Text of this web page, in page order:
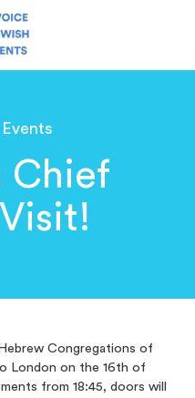
Chief
Congregations of
London on the 16th of
from 18:45, doors will